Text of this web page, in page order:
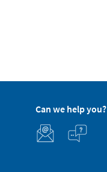
Can we help you?